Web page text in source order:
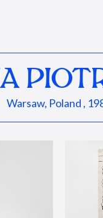
Warsaw, Poland ,